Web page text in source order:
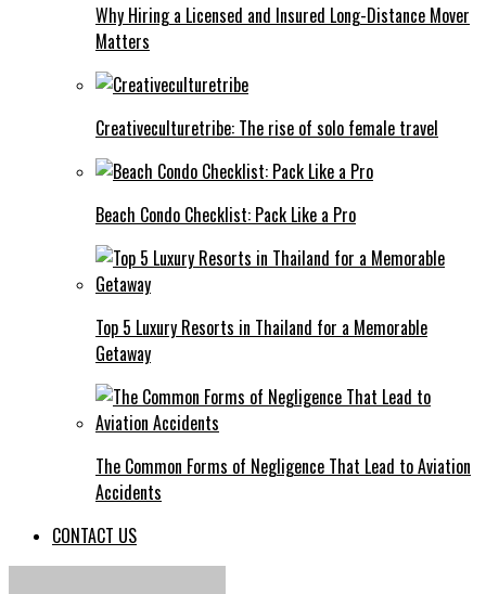
Why Hiring a Licensed and Insured Long-Distance Mover
Matters
Creativeculturetribe: The rise of solo female travel
Beach Condo Checklist: Pack Like a Pro
Top 5 Luxury Resorts in Thailand for a Memorable
Getaway
The Common Forms of Negligence That Lead to Aviation
Accidents
CONTACT US